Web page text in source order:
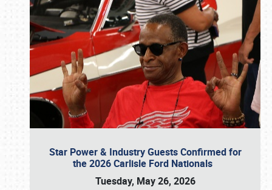
Star Power & Industry Guests Confirmed for
the 2026 Carlisle Ford Nationals
Tuesday, May 26, 2026